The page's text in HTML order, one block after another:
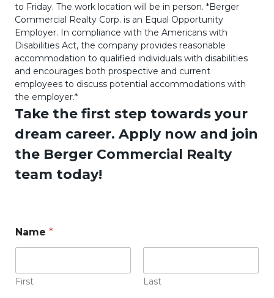
to Friday. The work location will be in person. *Berger
Commercial Realty Corp. is an Equal Opportunity
Employer. In compliance with the Americans with
Disabilities Act, the company provides reasonable
accommodation to qualified individuals with disabilities
and encourages both prospective and current
employees to discuss potential accommodations with
the employer.*
Take the first step towards your
dream career. Apply now and join
the Berger Commercial Realty
team today!
e
s
m
e
Name *
First Last